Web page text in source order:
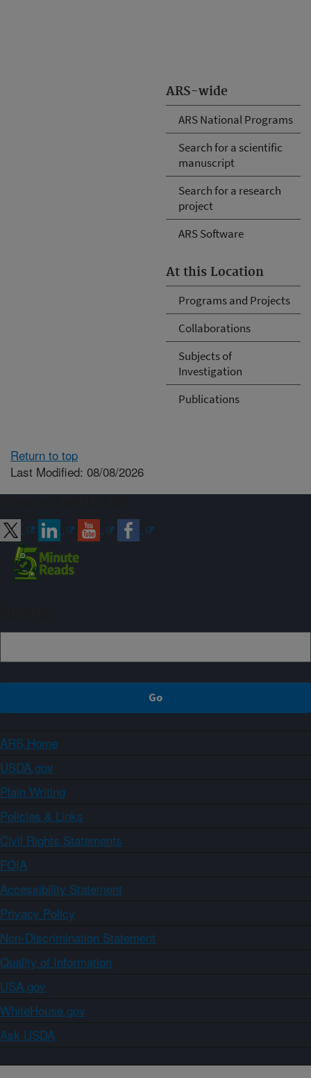
ARS-wide
ARS National Programs
Search for a scientific
manuscript
Search for a research
project
ARS Software
At this Location
Programs and Projects
Collaborations
Subjects of
Investigation
Publications
Return to top
Last Modified: 08/08/2026
ARS Home
USDA.gov
Plain Writing
Policies & Links
Civil Rights Statements
FOIA
Accessibility Statement
Privacy Policy
Non-Discrimination Statement
Quality of Information
USA.gov
WhiteHouse.gov
Ask USDA